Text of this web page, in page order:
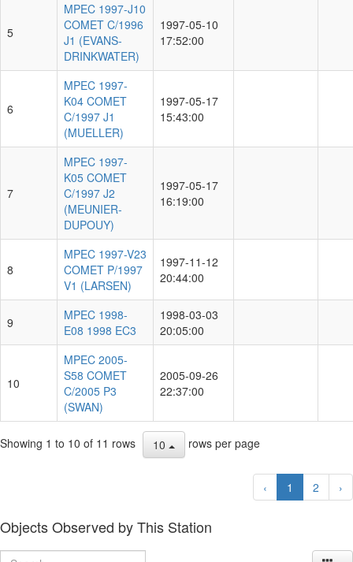
5
MPEC 1997-J10
COMET C/1996
J1 (EVANS-
DRINKWATER)
1997-05-10
17:52:00
6
MPEC 1997-
K04 COMET
C/1997 J1
(MUELLER)
1997-05-17
15:43:00
7
MPEC 1997-
K05 COMET
C/1997 J2
(MEUNIER-
DUPOUY)
1997-05-17
16:19:00
8
MPEC 1997-V23
COMET P/1997
V1 (LARSEN)
1997-11-12
20:44:00
9
MPEC 1998-
E08 1998 EC3
1998-03-03
20:05:00
10
MPEC 2005-
S58 COMET
C/2005 P3
(SWAN)
2005-09-26
22:37:00
Showing 1 to 10 of 11 rows 10 rows per page
‹ 1 2 ›
Objects Observed by This Station